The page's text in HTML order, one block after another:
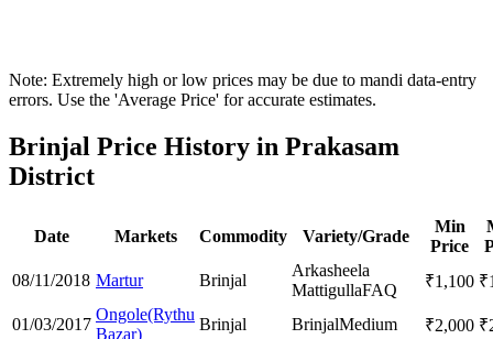
Note: Extremely high or low prices may be due to mandi data-entry
errors. Use the 'Average Price' for accurate estimates.
Brinjal Price History in Prakasam
District
Date Markets Commodity Variety/Grade
Min
Price
08/11/2018 Martur Brinjal
Arkasheela
MattigullaFAQ ₹1,100 ₹
01/03/2017
Ongole(Rythu
Bazar)
Brinjal BrinjalMedium ₹2,000 ₹